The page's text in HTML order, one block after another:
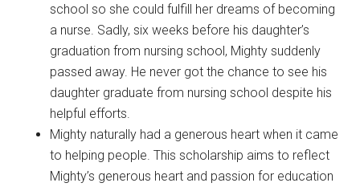
school so she could fulfill her dreams of becoming
a nurse. Sadly, six weeks before his daughter’s
graduation from nursing school, Mighty suddenly
passed away. He never got the chance to see his
daughter graduate from nursing school despite his
helpful efforts.
Mighty naturally had a generous heart when it came
to helping people. This scholarship aims to reflect
Mighty’s generous heart and passion for education